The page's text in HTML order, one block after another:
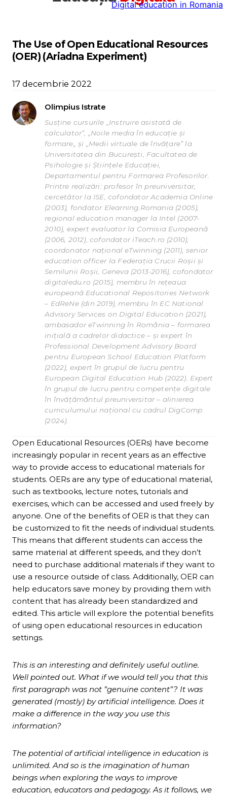
Digital education in Romania
The Use of Open Educational Resources
(OER) (Ariadna Experiment)
17 decembrie 2022
Olimpius Istrate
Susține cursurile „Instruire asistată de
calculator”, „Noile media în educație și
formare„ și „Medii virtuale de învățare” la
Universitatea din București, Facultatea de
Psihologie și Științele Educației,
Departamentul pentru Formarea Profesorilor.
Printre realizări: profesor în preuniversitar,
cercetător la ISE, cofondator Academia Online
(2003), fondator Elearning.Romania (2005),
regional education manager la Intel (2007-
2010), expert evaluator la Comisia Europeană
(2006, 2012), cofondator iTeach.ro (2010),
coordonator național eTwinning (2011), senior
education officer la Federația Crucii Roșii și
Semilunii Roșii, Geneva (2013-2016), cofondator
digitaledu.ro (2015), membru în rețeaua
europeană Educational Repositories Network
– EdReNe (din 2019), membru în EC National
Advisory Services on Digital Education (2021),
ambasador eTwinning în România – formarea
inițială a cadrelor didactice – și expert în
Professional Development Advisory Board
pentru European School Education Platform
(2022), expert în grupul de lucru pentru
European Digital Education Hub (2022). Expert
în grupul de lucru pentru competențe digitale
în învățământul preuniversitar – alinierea
curriculumului național cu cadrul DigComp
(2024).
Open Educational Resources (OERs) have become
increasingly popular in recent years as an effective
way to provide access to educational materials for
students. OERs are any type of educational material,
such as textbooks, lecture notes, tutorials and
exercises, which can be accessed and used freely by
anyone. One of the benefits of OER is that they can
be customized to fit the needs of individual students.
This means that different students can access the
same material at different speeds, and they don’t
need to purchase additional materials if they want to
use a resource outside of class. Additionally, OER can
help educators save money by providing them with
content that has already been standardized and
edited. This article will explore the potential benefits
of using open educational resources in education
settings.
This is an interesting and definitely useful outline.
Well pointed out. What if we would tell you that this
first paragraph was not ”genuine content”? It was
generated (mostly) by artificial intelligence. Does it
make a difference in the way you use this
information?
The potential of artificial intelligence in education is
unlimited. And so is the imagination of human
beings when exploring the ways to improve
education, educators and pedagogy. As it follows, we